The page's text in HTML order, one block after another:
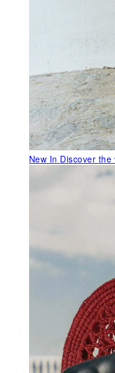
New In Discover the